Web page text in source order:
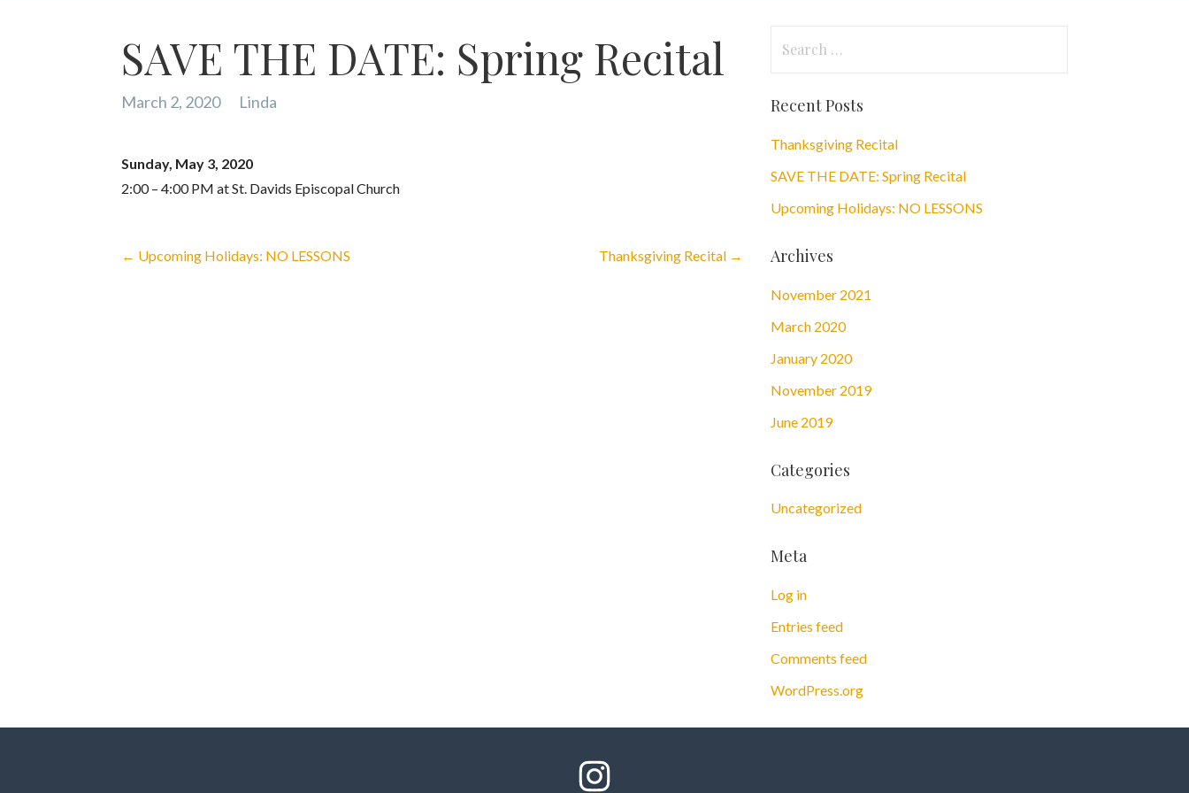
SAVE THE DATE: Spring Recital
March 2, 2020 Linda
Sunday, May 3, 2020
2:00 – 4:00 PM at St. Davids Episcopal Church
Post
← Upcoming Holidays: NO LESSONS Thanksgiving Recital →
Recent Posts
Thanksgiving Recital
SAVE THE DATE: Spring Recital
Upcoming Holidays: NO LESSONS
Archives
November 2021
March 2020
January 2020
November 2019
June 2019
Categories
Uncategorized
Meta
Log in
Entries feed
Comments feed
WordPress.org
Follow Us On Instagram